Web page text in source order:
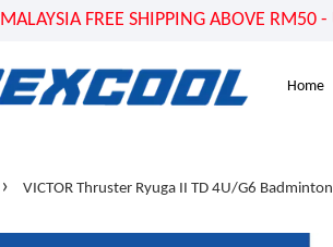
MALAYSIA FREE SHIPPING ABOVE
Home
› VICTOR Thruster Ryuga II TD 4U/G6